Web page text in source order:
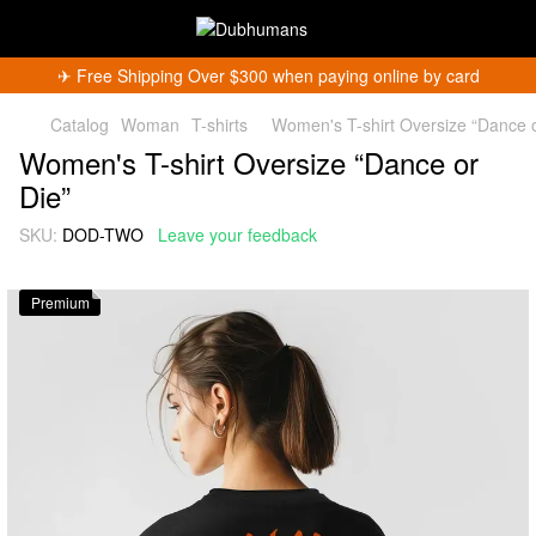
✈︎ Free Shipping Over $300 when paying online by card
Catalog Woman T-shirts Women's T-shirt Oversize “Dance
Women's T-shirt Oversize “Dance or
Die”
SKU: DOD-TWO Leave your feedback
Premium